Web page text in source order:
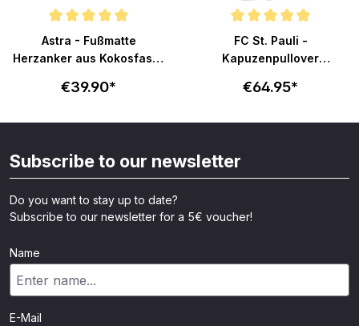
Average rating of 5 out of 5 stars
Astra - Fußmatte
Herzanker aus Kokosfaser
€39.90*
Average rating of 4.9 out of 5
FC St. Pauli -
Kapuzenpullover
€64.95*
Subscribe to our newsletter
Do you want to stay up to date?
Subscribe to our newsletter for a 5€ voucher!
Name
E-Mail